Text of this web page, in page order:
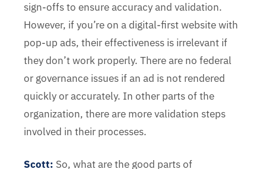
sign-offs to ensure accuracy and validation.
However, if you’re on a digital-first website with
pop-up ads, their effectiveness is irrelevant if
they don’t work properly. There are no federal
or governance issues if an ad is not rendered
quickly or accurately. In other parts of the
organization, there are more validation steps
involved in their processes.
Scott: So, what are the good parts of